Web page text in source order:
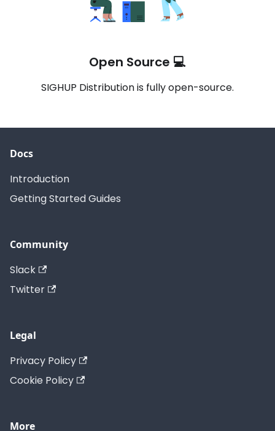
Open Source 💻
SIGHUP Distribution is fully open-source.
Docs
Introduction
Getting Started Guides
Community
Slack
Twitter
Legal
Privacy Policy
Cookie Policy
More